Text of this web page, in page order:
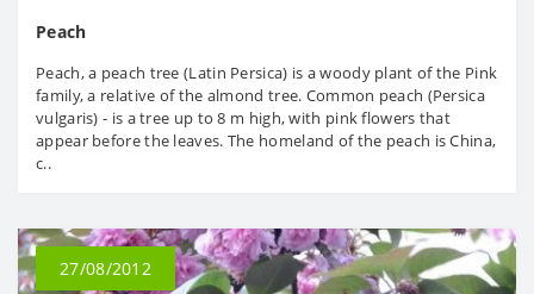
Peach
Peach, a peach tree (Latin Persica) is a woody plant of the Pink
family, a relative of the almond tree. Common peach (Persica
vulgaris) - is a tree up to 8 m high, with pink flowers that
appear before the leaves. The homeland of the peach is China,
c..
27/08/2012